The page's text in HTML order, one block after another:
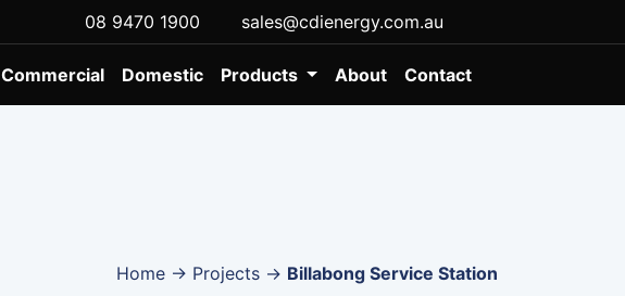
08 9470 1900 sales@cdienergy.com.au
Commercial Domestic Products About Contact
Home → Projects → Billabong Service Station